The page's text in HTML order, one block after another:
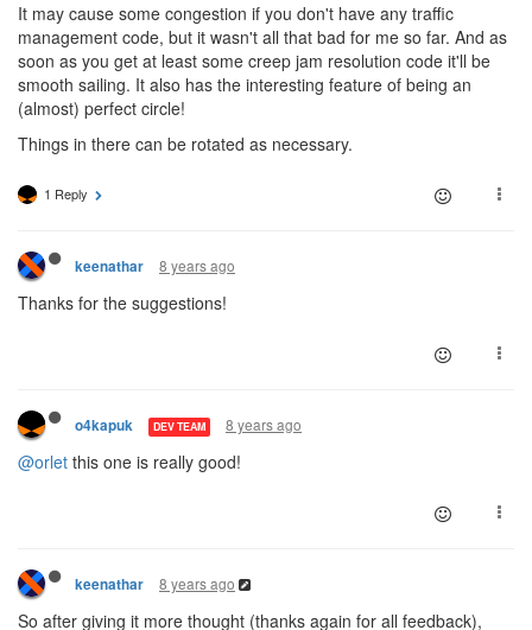
It may cause some congestion if you don't have any traffic
management code, but it wasn't all that bad for me so far. And as
soon as you get at least some creep jam resolution code it'll be
smooth sailing. It also has the interesting feature of being an
(almost) perfect circle!
Things in there can be rotated as necessary.
1 Reply
keenathar 8 years ago
Thanks for the suggestions!
o4kapuk DEV TEAM 8 years ago
@orlet this one is really good!
keenathar 8 years ago
So after giving it more thought (thanks again for all feedback),